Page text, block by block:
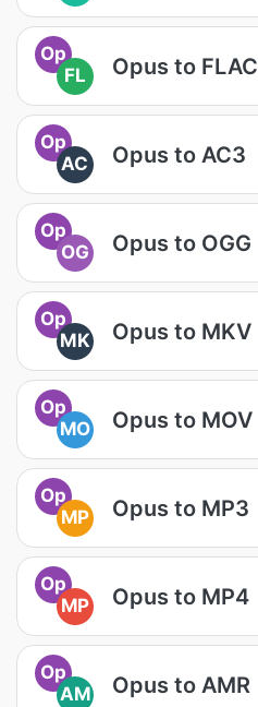
Op
FL
Opus to FLAC
Op
AC
Opus to AC3
Op
OG
Opus to OGG
Op
MK
Opus to MKV
Op
MO
Opus to MOV
Op
MP
Opus to MP3
Op
MP
Opus to MP4
Op
AM
Opus to AMR